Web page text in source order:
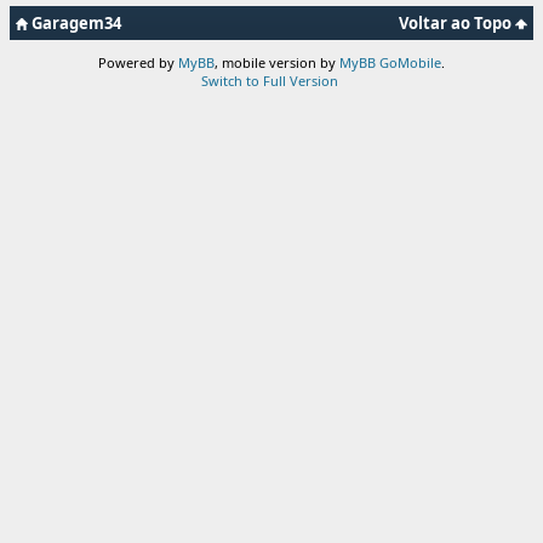
Voltar ao Topo
Garagem34
Powered by MyBB, mobile version by MyBB GoMobile
Switch to Full Version